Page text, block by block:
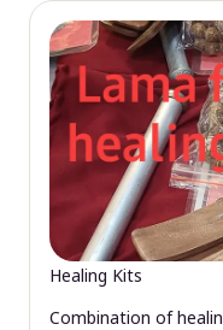
Healing Kits
Combination of